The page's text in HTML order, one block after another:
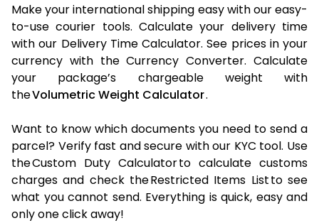
Make your international shipping easy with our easy-
to-use courier tools. Calculate your delivery time
with our Delivery Time Calculator. See prices in your
currency with the Currency Converter. Calculate
your package’s chargeable weight with
theVolumetric Weight Calculator.
Want to know which documents you need to send a
parcel? Verify fast and secure with our KYC tool. Use
the Custom Duty Calculator to calculate customs
charges and check the Restricted Items List to see
what you cannot send. Everything is quick, easy and
only one click away!